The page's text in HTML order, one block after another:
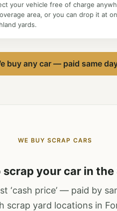
your vehicle free of charge
area, or you can drop it at
yards.
buy any car — paid same
WE BUY SCRAP CARS
your car in
‘cash price’ — paid by
scrap yard locations in